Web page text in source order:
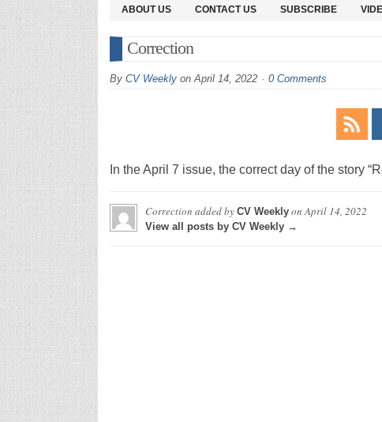
ABOUT US CONTACT US SUBSCRIBE
Correction
By CV Weeklyon April 14, 2022 0 Comments
In the April 7 issue, the correct day of the story
Correction added by CV WeeklyonApril 14, 2022
View all posts by CV Weekly →